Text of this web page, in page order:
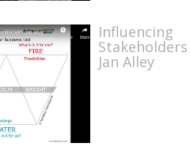
Influencing
Jan Alley